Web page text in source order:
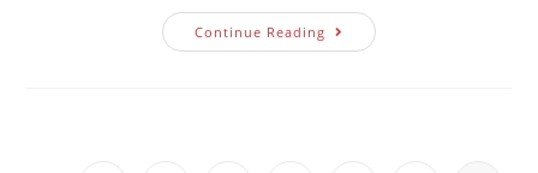
Continue Reading Fall
Feast